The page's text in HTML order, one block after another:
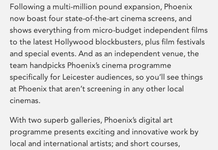
Following a multi-million pound expansion, Phoenix
now boast four state-of-the-art cinema screens, and
shows everything from micro-budget independent films
to the latest Hollywood blockbusters, plus film festivals
and special events. And as an independent venue, the
team handpicks Phoenix’s cinema programme
specifically for Leicester audiences, so you’ll see things
at Phoenix that aren’t screening in any other local
cinemas.
With two superb galleries, Phoenix’s digital art
programme presents exciting and innovative work by
local and international artists; and short courses,